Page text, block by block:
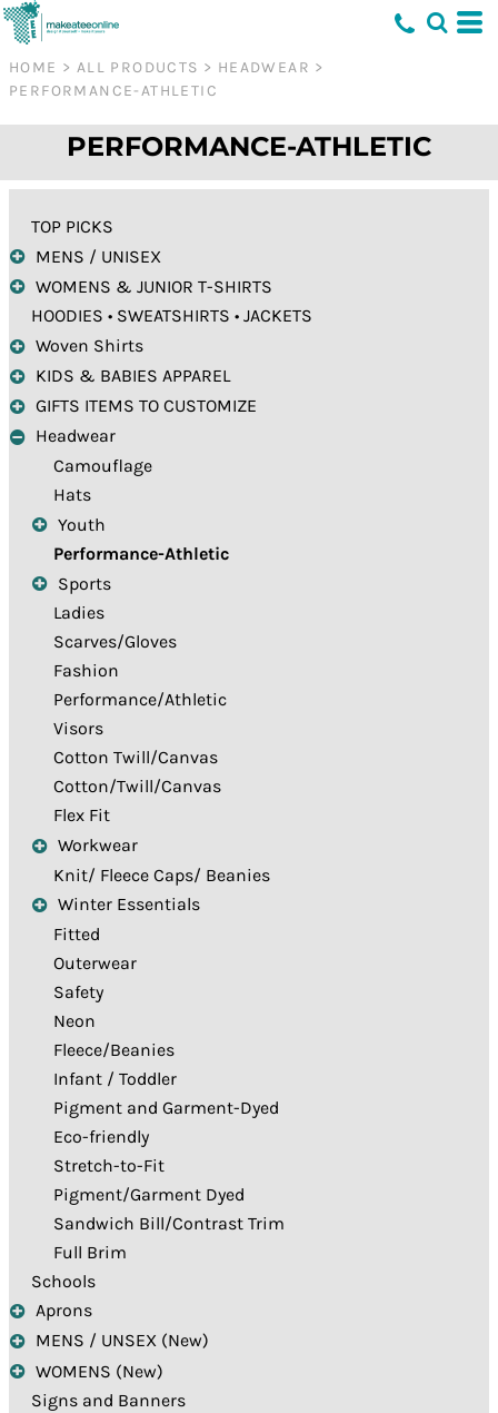
HOME > ALL PRODUCTS > HEADWEAR >
PERFORMANCE-ATHLETIC
PERFORMANCE-ATHLETIC
TOP PICKS
MENS / UNISEX
WOMENS & JUNIOR T-SHIRTS
HOODIES • SWEATSHIRTS • JACKETS
Woven Shirts
KIDS & BABIES APPAREL
GIFTS ITEMS TO CUSTOMIZE
Headwear
Camouflage
Hats
Youth
Performance-Athletic
Sports
Ladies
Scarves/Gloves
Fashion
Performance/Athletic
Visors
Cotton Twill/Canvas
Cotton/Twill/Canvas
Flex Fit
Workwear
Knit/ Fleece Caps/ Beanies
Winter Essentials
Fitted
Outerwear
Safety
Neon
Fleece/Beanies
Infant / Toddler
Pigment and Garment-Dyed
Eco-friendly
Stretch-to-Fit
Pigment/Garment Dyed
Sandwich Bill/Contrast Trim
Full Brim
Schools
Aprons
MENS / UNSEX (New)
WOMENS (New)
Signs and Banners
Default
Price: Highest First
Date Added